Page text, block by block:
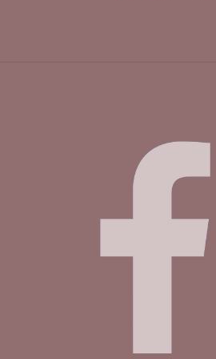
Housing Matters Drop In
First Wednesday Ping
Community Room
Preschool Storytime &